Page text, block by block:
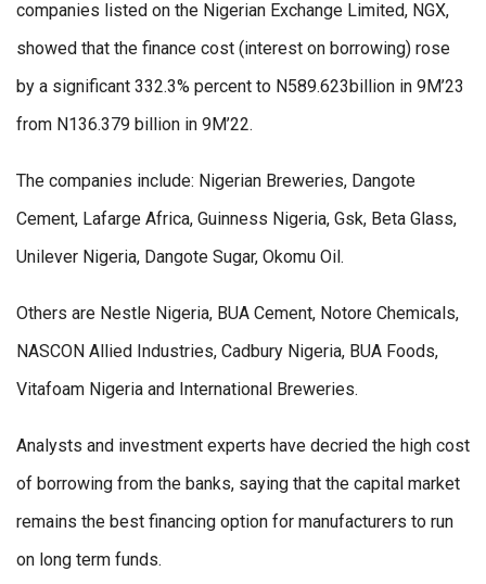
companies listed on the Nigerian Exchange Limited, NGX,
showed that the finance cost (interest on borrowing) rose
by a significant 332.3% percent to N589.623billion in 9M’23
from N136.379 billion in 9M’22.
The companies include: Nigerian Breweries, Dangote
Cement, Lafarge Africa, Guinness Nigeria, Gsk, Beta Glass,
Unilever Nigeria, Dangote Sugar, Okomu Oil.
Others are Nestle Nigeria, BUA Cement, Notore Chemicals,
NASCON Allied Industries, Cadbury Nigeria, BUA Foods,
Vitafoam Nigeria and International Breweries.
Analysts and investment experts have decried the high cost
of borrowing from the banks, saying that the capital market
remains the best financing option for manufacturers to run
on long term funds.